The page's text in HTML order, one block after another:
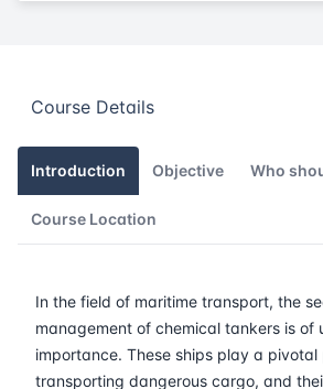
16-02-2026
23-02-2026 London
09-03-2026
23-03-2026 Amsterdam
Course Details
Introduction Objective Who
Course Location
In the field of maritime transport, the
management of chemical tankers is of
importance. These ships play a pivotal
transporting dangerous cargo, and